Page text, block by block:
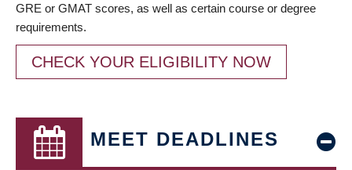
GRE or GMAT scores, as well as certain course or degree
requirements.
CHECK YOUR ELIGIBILITY NOW
MEET DEADLINES